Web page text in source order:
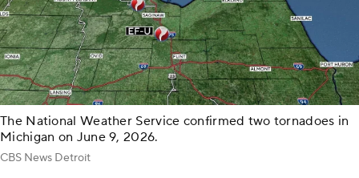
The National Weather Service confirmed two tornadoes in
Michigan on June 9, 2026.
CBS News Detroit